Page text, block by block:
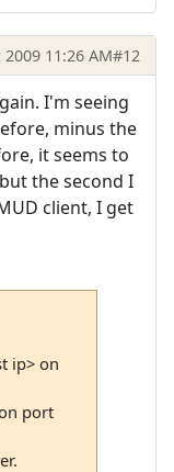
11:26 AM#12
I'm seeing
minus the
it seems to
the second I
client, I get
ip> on
port